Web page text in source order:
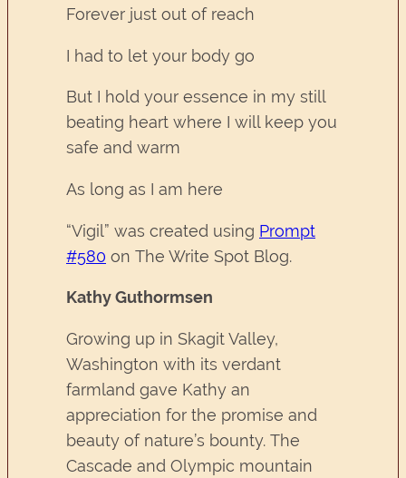
Forever just out of reach
I had to let your body go
But I hold your essence in my still
beating heart where I will keep you
safe and warm
As long as I am here
“Vigil” was created using Prompt
#580 on The Write Spot Blog.
Kathy Guthormsen
Growing up in Skagit Valley,
Washington with its verdant
farmland gave Kathy an
appreciation for the promise and
beauty of nature’s bounty. The
Cascade and Olympic mountain